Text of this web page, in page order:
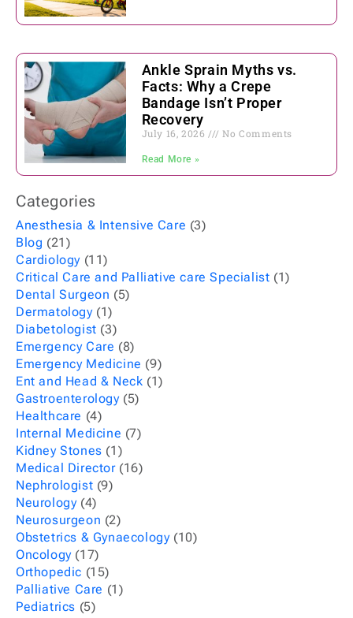
Ankle Sprain Myths vs.
Facts: Why a Crepe
Bandage Isn’t Proper
Recovery
July 16, 2026 No Comments
Read More »
Categories
Anesthesia & Intensive Care (3)
Blog (21)
Cardiology (11)
Critical Care and Palliative care Specialist (1)
Dental Surgeon (5)
Dermatology(1)
Diabetologist (3)
Emergency Care (8)
Emergency Medicine (9)
Ent and Head & Neck (1)
Gastroenterology(5)
Healthcare (4)
Internal Medicine (7)
Kidney Stones (1)
Medical Director(16)
Nephrologist (9)
Neurology(4)
Neurosurgeon (2)
Obstetrics & Gynaecology(10)
Oncology(17)
Orthopedic (15)
Palliative Care (1)
Pediatrics (5)